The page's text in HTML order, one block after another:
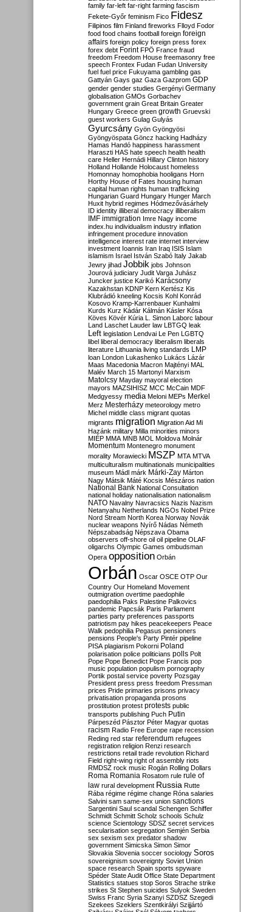
family far-left far-right farming fascism
Fekete-Győr feminism Fico Fidesz
Filipinos film Finland fireworks Flloyd Fodor
food food chains football foreign foreign
affairs foreign policy foreign press forex
forex debt Forint FPÖ France fraud
freedom Freedom House freemasonry free
speech Frontex Fudan Fudan University
fuel fuel price Fukuyama gambling gas
Gattyán Gays gaz Gaza Gazprom GDP
gender gender studies Gergényi Germany
globalisation GMOs Gorbachev
government grain Great Britain Greater
Hungary Greece green growth Gruevski
guest workers Gulag Gulyás
Gyurcsány Gyön Gyöngyösi
Gyöngyöspata Göncz hacking Hadházy
Hamas Handó happiness harassment
Haraszti HAS hate speech health health
care Heller Hernádi Hillary Clinton history
Holland Hollande Holocaust homeless
Homonnay homophobia hooligans Horn
Horthy House of Fates housing human
capital human rights human trafficking
Hungarian Guard Hungary Hunger March
Huxit hybrid regimes Hódmezővásárhely
ID identity illiberal democracy illiberalism
IMF immigration Imre Nagy income
index.hu individualism industry inflation
infringement procedure innovation
intelligence interest rate internet interview
investment Ioannis Iran Iraq ISIS Islam
islamism Israel István Szabó Italy Jakab
Jewry jihad Jobbik jobs Johnson
Jourová judiciary Judit Varga Juhász
Juncker justice Karikó Karácsony
Kazakhstan KDNP Kern Kertész Kis
Klubrádió kneeling Kocsis Kohl Konrád
Kosovo Kramp-Karrenbauer Kunhalmi
Kurds Kurz Kádár Kálmán Kásler Kósa
Köves Kövér Kúria L. Simon Laborc labour
Land Laschet Lauder law LBTGQ leak
Left legislation Lendvai Le Pen LGBTQ
libel liberal democracy liberalism liberals
literature Lithuania living standards LMP
loan London Lukashenko Lukács Lázár
Maas Macedonia Macron Majtényi MAL
Malév March 15 Martonyi Marxism
Matolcsy Mayday mayoral election
mayors MAZSIHISZ MCC McCain MDF
Medgyessy media Meloni MEPs Merkel
Merz Mesterházy meteorology metro
Michel middle class migrant quotas
migrants migration Migration Aid Mi
Hazánk military Milla minorities minors
MIÉP MMA MNB MOL Moldova Molnár
Momentum Montenegro monument
morality Morawiecki MSZP MTA MTVA
multiculturalism multinationals municipalities
museum Mádl márk Márki-Zay Márton
Nagy Mátsik Máté Kocsis Mészáros nation
National Bank National Consultation
national holiday nationalisation nationalism
NATO Navalny Navracsics Nazis Nazism
Netanyahu Netherlands NGOs Nobel Prize
Nord Stream North Korea Norway Novák
nuclear weapons Nyírő Nádas Németh
Népszabadság Népszava Obama
observers off-shore oil oil pipeline OLAF
oligarchs Olympic Games ombudsman
Opera opposition Orbán
Orbán Oscar OSCE OTP Our
Country Our Homeland Movement
outmigration overtime paedophile
paedophilia Paks Palestine Palkovics
pandemic Papcsák Paris Parliament
parties party preferences passports
patriotism pay hikes peacekeepers Peace
Walk pedophilia Pegasus pensioners
pensions People's Party Pintér pipeline
PISA plagiarism Pokorni Poland
polarisation police politicians polls Polt
Pope Pope Benedict Pope Francis pop
music population populism pornography
Portik postal service poverty Pozsgay
President press press freedom Pressman
prices Pride primaries prisons privacy
privatisation propaganda prosons
prostitution protest protests public
transports publishing Puch Putin
Párpeszéd Pásztor Péter Magyar quotas
racism Radio Free Europe rape recession
Reding red star referendum refugees
registration religion Renzi research
restrictions retail trade revolution Richard
Field right-wing right of assembly riots
RMDSZ rock music Rogán Rolling Dollars
Roma Romania Rosatom rule rule of
law rural development Russia Rutte
Rába régime régime change Róna salaries
Salvini sam same-sex union sanctions
Sargentini Saul scandal Schengen Schiffer
Schmidt Schmitt Scholz schools Schulz
science Scientology SDSZ secret services
secularisation segregation Semjén Serbia
sex sexism sex predator shadow
government Simicska Simon Simor
Slovakia Slovenia soccer sociology Soros
sovereignism sovereignty Soviet Union
space research Spain sports spyware
Spéder State Audit Office State Department
Statistics statues stop Soros Strache strike
strikes St Stephen suicides Sulyok Sweden
Swiss Franc Syria Szanyi SZDSZ Szegedi
Szekees Szeklers Szentkirályi Szijjártó